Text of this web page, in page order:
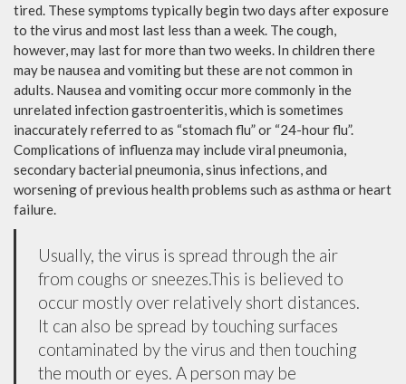
tired. These symptoms typically begin two days after exposure
to the virus and most last less than a week. The cough,
however, may last for more than two weeks. In children there
may be nausea and vomiting but these are not common in
adults. Nausea and vomiting occur more commonly in the
unrelated infection gastroenteritis, which is sometimes
inaccurately referred to as “stomach flu” or “24-hour flu”.
Complications of influenza may include viral pneumonia,
secondary bacterial pneumonia, sinus infections, and
worsening of previous health problems such as asthma or heart
failure.
Usually, the virus is spread through the air
from coughs or sneezes.This is believed to
occur mostly over relatively short distances.
It can also be spread by touching surfaces
contaminated by the virus and then touching
the mouth or eyes. A person may be